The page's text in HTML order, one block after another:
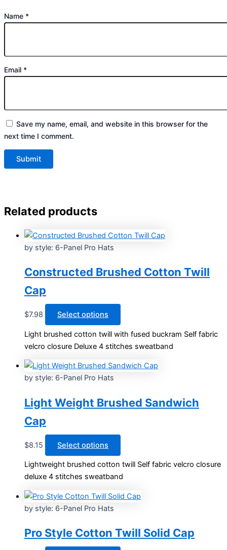
Name *
Email *
Save my name, email, and website in this browser for the
next time I comment.
Related products
by style: 6-Panel Pro Hats
Constructed Brushed Cotton Twill
Cap
$7.98 Select options
product
has
multiple
variants.
may
be
on
product
page
Light brushed cotton twill with fused buckram Self fabric
velcro closure Deluxe 4 stitches sweatband
by style: 6-Panel Pro Hats
Light Weight Brushed Sandwich
Cap
$8.15 Select options
product
has
multiple
variants.
may
be
Lightweight brushed cotton twill Self fabric velcro closure
deluxe 4 stitches sweatband
by style: 6-Panel Pro Hats
Pro Style Cotton Twill Solid Cap